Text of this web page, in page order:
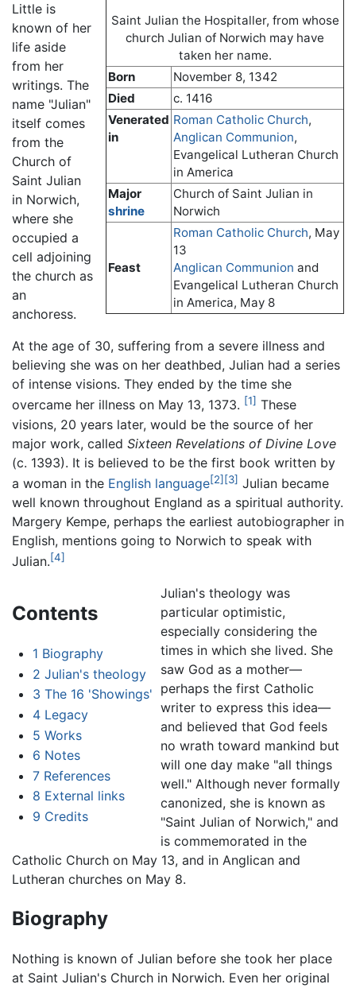
Saint Julian the Hospitaller, from whose
church Julian of Norwich may have
taken her name.
Born
November 8, 1342
Died
c. 1416
Venerated
in
Roman Catholic Church,
Anglican Communion,
Evangelical Lutheran Church
in America
Major
shrine
Church of Saint Julian in
Norwich
Feast
Roman Catholic Church, May
13
Anglican Communion and
Evangelical Lutheran Church
in America, May 8
Little is
known of her
life aside
from her
writings. The
name "Julian"
itself comes
from the
Church of
Saint Julian
in Norwich,
where she
occupied a
cell adjoining
the church as
an
anchoress.
At the age of 30, suffering from a severe illness and
believing she was on her deathbed, Julian had a series
of intense visions. They ended by the time she
overcame her illness on May 13, 1373. [1] These
visions, 20 years later, would be the source of her
major work, called Sixteen Revelations of Divine Love
(c. 1393). It is believed to be the first book written by
a woman in the English language[2] [3] Julian became
well known throughout England as a spiritual authority.
Margery Kempe, perhaps the earliest autobiographer in
English, mentions going to Norwich to speak with
Julian.[4]
Contents
1 Biography
2 Julian's theology
3 The 16 'Showings'
4 Legacy
5 Works
6 Notes
7 References
8 External links
9 Credits
Julian's theology was
particular optimistic,
especially considering the
times in which she lived. She
saw God as a mother—
perhaps the first Catholic
writer to express this idea—
and believed that God feels
no wrath toward mankind but
will one day make "all things
well." Although never formally
canonized, she is known as
"Saint Julian of Norwich," and
is commemorated in the
Catholic Church on May 13, and in Anglican and
Lutheran churches on May 8.
Biography
Nothing is known of Julian before she took her place
at Saint Julian's Church in Norwich. Even her original